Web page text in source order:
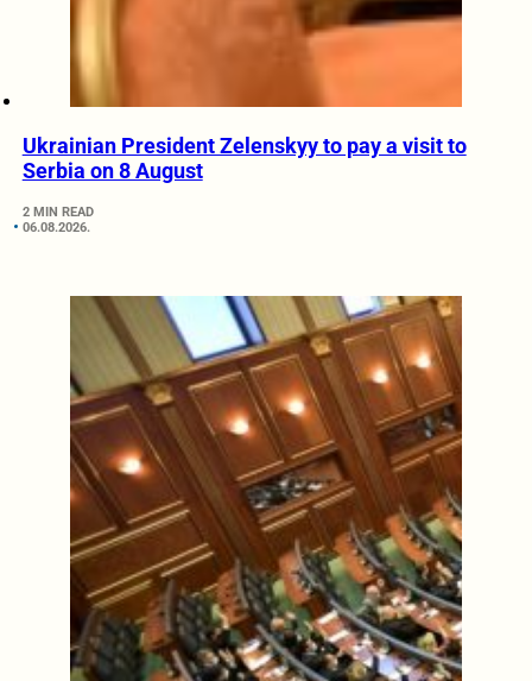
Ukrainian President Zelenskyy to pay a visit to
Serbia on 8 August
2 MIN READ
06.08.2026.